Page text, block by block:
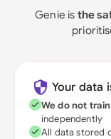
Genie is the
Your data
We do not
independently
All data stored